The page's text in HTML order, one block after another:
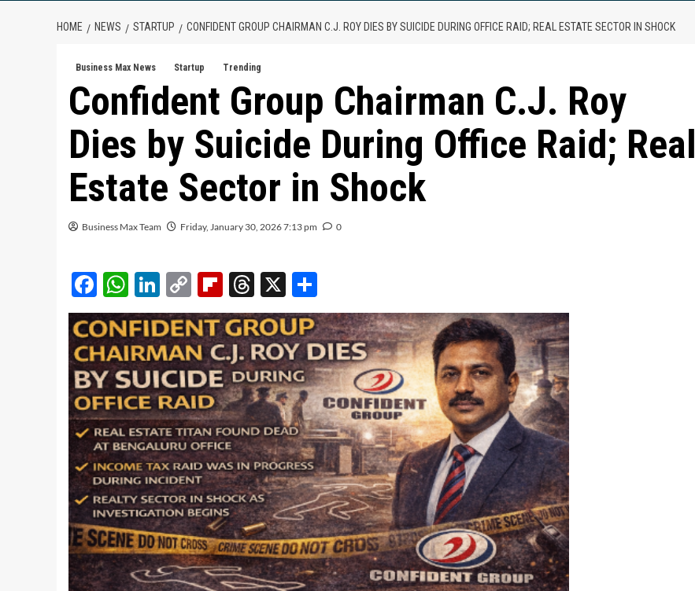
HOME NEWS STARTUP CONFIDENT GROUP CHAIRMAN C.J. ROY DIES BY SUICIDE DURING OFFICE RAID; REAL ESTATE SECTOR IN SHOCK
Business Max News Startup Trending
Confident Group Chairman C.J. Roy
Dies by Suicide During Office Raid; Real
Estate Sector in Shock
Business Max Team Friday, January 30, 2026 7:13 pm 0
Facebook
WhatsApp
LinkedIn
Copy
Link
Flipboard
Threads
X